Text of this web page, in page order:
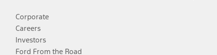
Corporate
Careers
Investors
Ford From the Road